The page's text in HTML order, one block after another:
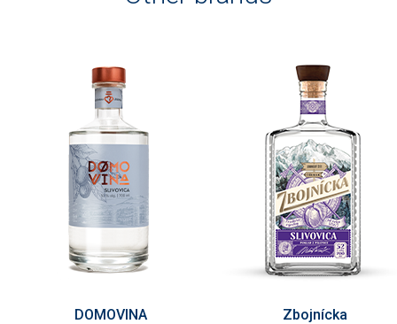
DOMOVINA Zbojnícka